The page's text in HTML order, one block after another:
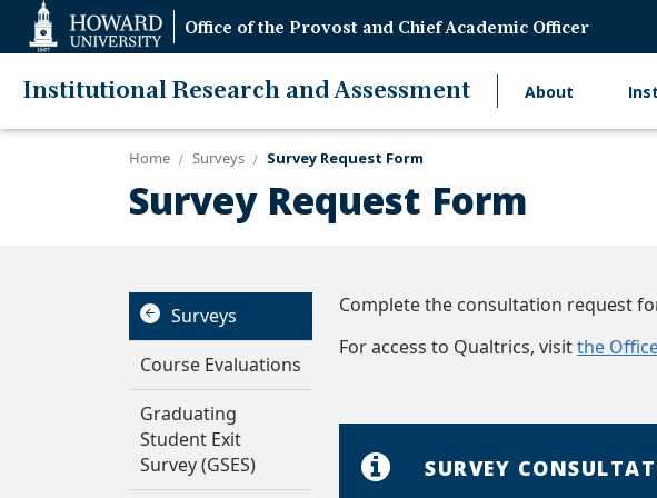
Accessibility
Office of the Provost and Chief Academic Officer
Institutional Research and Assessment About
Home Surveys Survey Request Form
Survey Request Form
Surveys
Course Evaluations
Graduating
Student Exit
Survey (GSES)
Complete the consultation request
For access to Qualtrics, visitthe
SURVEY